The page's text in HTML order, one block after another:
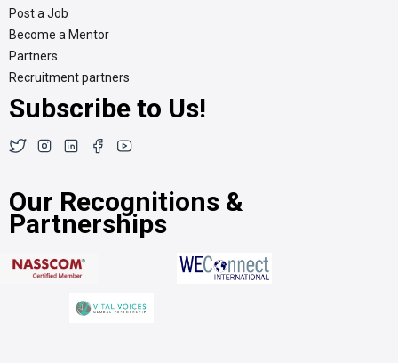
Post a Job
Become a Mentor
Partners
Recruitment partners
Subscribe to Us!
Our Recognitions &
Partnerships